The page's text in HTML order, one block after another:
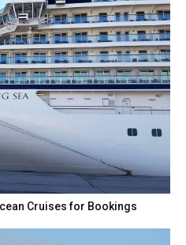
Cruises for Bookings